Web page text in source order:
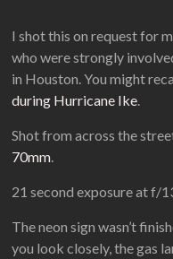
I shot this on request for
who were strongly
in Houston. You might
during Hurricane Ike.
Shot from across the
70mm.
21 second exposure at f/
The neon sign wasn’t
you look closely, the gas